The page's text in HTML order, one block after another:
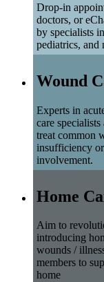
Drop-in
doctors, or
by specialists
pediatrics, and
Wound
Experts in
care
treat common
insufficiency
involvement.
Home
Aim to
introducing
wounds /
members to
home